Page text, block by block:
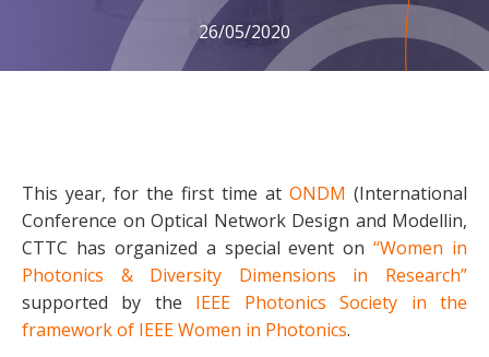
26/05/2020
This year, for the first time at ONDM (International
Conference on Optical Network Design and Modellin,
CTTC has organized a special event on“Women in
Photonics & Diversity Dimensions in Research”
supported by the IEEE Photonics Society in the
framework of IEEE Women in Photonics.